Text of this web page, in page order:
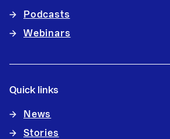
Podcasts
Webinars
Quick links
News
Stories